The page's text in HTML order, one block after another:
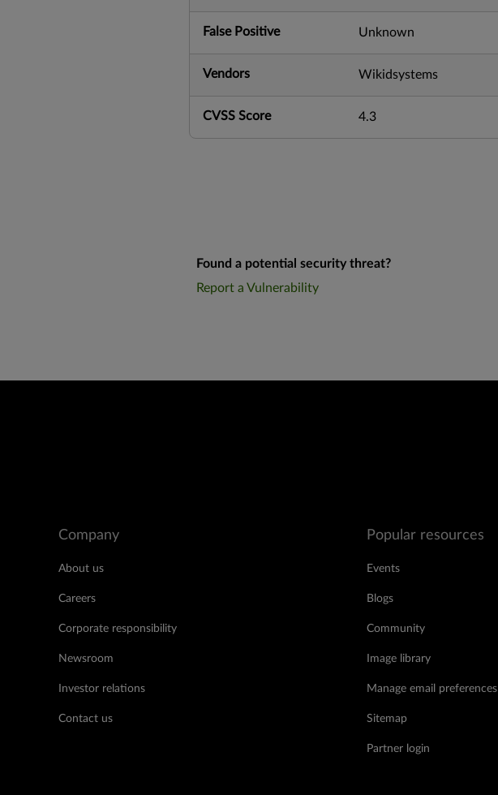
False Positive Unknown
Vendors Wikidsystems
CVSS Score 4.3
Found a potential security threat?
Report a Vulnerability
Company
About us
Careers
Corporate responsibility
Newsroom
Investor relations
Contact us
Popular resources
Events
Blogs
Community
Image library
Manage email preferences
Sitemap
Partner login